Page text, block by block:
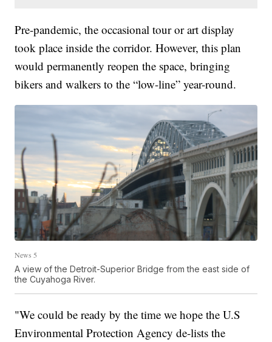
Pre-pandemic, the occasional tour or art display
took place inside the corridor. However, this plan
would permanently reopen the space, bringing
bikers and walkers to the “low-line” year-round.
News 5
A view of the Detroit-Superior Bridge from the east side of
the Cuyahoga River.
"We could be ready by the time we hope the U.S
Environmental Protection Agency de-lists the